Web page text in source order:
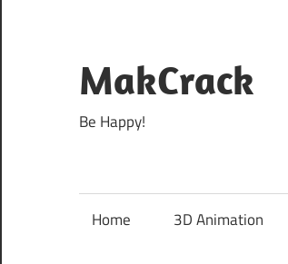
content
MakCrack
Be Happy!
Home 3D Animation